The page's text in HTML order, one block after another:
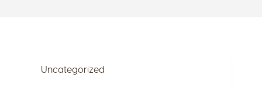
Uncategorized